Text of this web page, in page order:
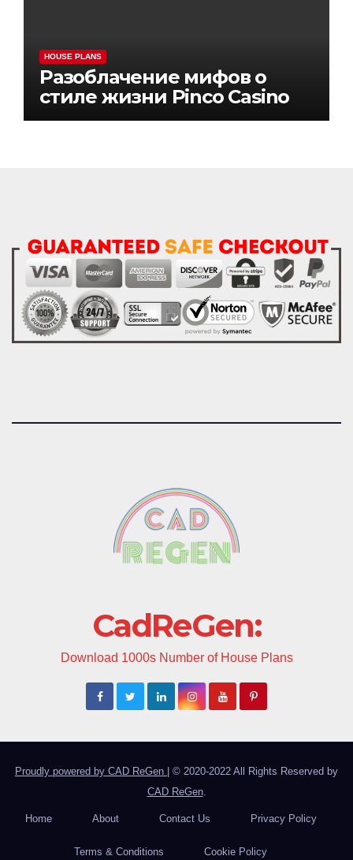
HOUSE PLANS
Разоблачение мифов о
стиле жизни Pinco Casino
CadReGen:
Download 1000s Number of House Plans
Proudly powered by CAD ReGen | © 2020-2022 All Rights Reserved by
CAD ReGen.
Home About Contact Us Privacy Policy
Terms & Conditions Cookie Policy